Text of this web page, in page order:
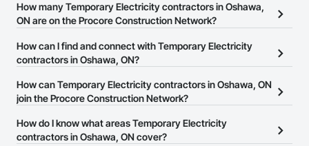
How many Temporary Electricity contractors in Oshawa,
ON are on the Procore Construction Network?
There are currently 11 Temporary Electricity contractors in
Oshawa, ON on the Procore Construction Network.
How can I find and connect with Temporary Electricity
contractors in Oshawa, ON?
The Procore Construction Network allows you to search for
Temporary Electricity contractors in Oshawa, ON that meet your
website on their business page so you can easily connect with
them.
How can Temporary Electricity contractors in Oshawa, ON
join the Procore Construction Network?
The Procore Construction Network is free and open to any
businesses in the construction industry. Click
at the top of
How do I know what areas Temporary Electricity
contractors in Oshawa, ON cover?